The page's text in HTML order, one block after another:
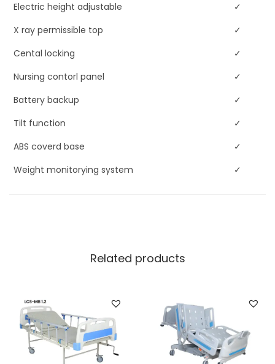
Electric height adjustable
✓
X ray permissible top
✓
Cental locking
✓
Nursing contorl panel
✓
Battery backup
✓
Tilt function
✓
ABS coverd base
✓
Weight monitorying system
✓
IV Rod Infusion pump compatible
Related products